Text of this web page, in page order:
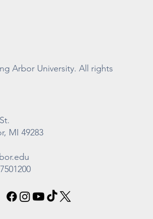
Arbor University. All rights
MI 49283